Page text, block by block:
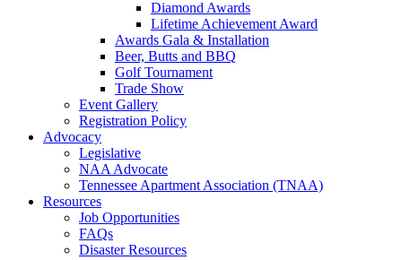
Diamond Awards
Lifetime Achievement Award
Awards Gala & Installation
Beer, Butts and BBQ
Golf Tournament
Trade Show
Event Gallery
Registration Policy
Advocacy
Legislative
NAA Advocate
Tennessee Apartment Association (TNAA)
Resources
Job Opportunities
FAQs
Disaster Resources